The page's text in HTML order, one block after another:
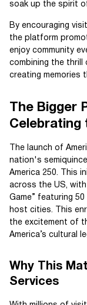
soak up the spirit
By encouraging
the platform
enjoy community
combining the thrill
creating memories
The Bigger
Celebrating
The launch of
nation's
America 250. This
across the US,
Game” featuring
host cities. This
the excitement of
America’s cultural
Why This
Services